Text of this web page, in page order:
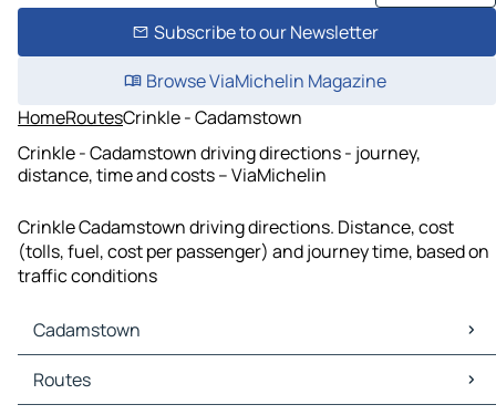
Subscribe to our Newsletter
Browse ViaMichelin Magazine
HomeRoutesCrinkle - Cadamstown
Crinkle - Cadamstown driving directions - journey,
distance, time and costs – ViaMichelin
Crinkle Cadamstown driving directions. Distance, cost
(tolls, fuel, cost per passenger) and journey time, based on
traffic conditions
Cadamstown
Cadamstown Maps
Cadamstown Traffic
Routes